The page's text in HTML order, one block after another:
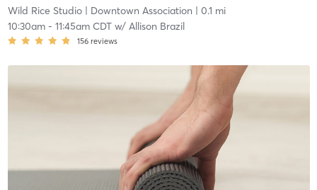
Wild Rice Studio| Downtown Association | 0.1 mi
10:30am- 11:45am CDTw/ Allison Brazil
156 reviews